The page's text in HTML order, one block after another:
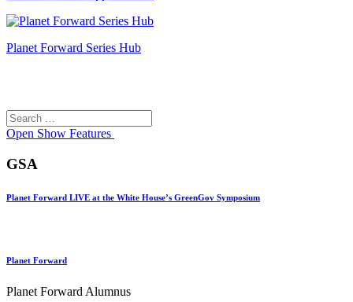
Planet Forward Series Hub
Search
for:
Open Show Features
GSA
Planet Forward LIVE at the White House’s GreenGov Symposium
Planet Forward
Planet Forward Alumnus